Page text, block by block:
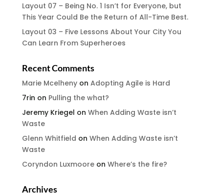
Layout 07 – Being No. 1 Isn’t for Everyone, but
This Year Could Be the Return of All-Time Best.
Layout 03 – Five Lessons About Your City You
Can Learn From Superheroes
Recent Comments
Marie Mcelhenyon Adopting Agile is Hard
7rin on Pulling the what?
Jeremy Kriegel on When Adding Waste isn’t
Waste
Glenn Whitfield on When Adding Waste isn’t
Waste
Coryndon Luxmooreon Where’s the fire?
Archives